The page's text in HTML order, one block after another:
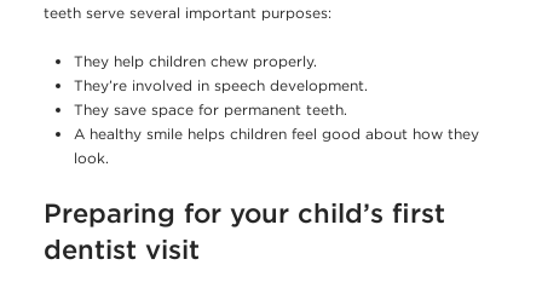
teeth serve several important purposes:
They help children chew properly.
They’re involved in speech development.
They save space for permanent teeth.
A healthy smile helps children feel good about how they
look.
Preparing for your child’s first
dentist visit